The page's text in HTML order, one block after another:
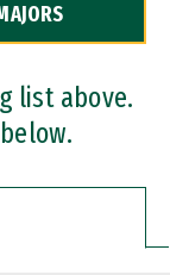
list above.